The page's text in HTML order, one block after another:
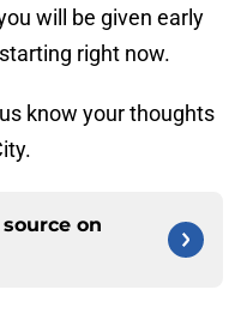
will be given early
right now.
know your thoughts
on